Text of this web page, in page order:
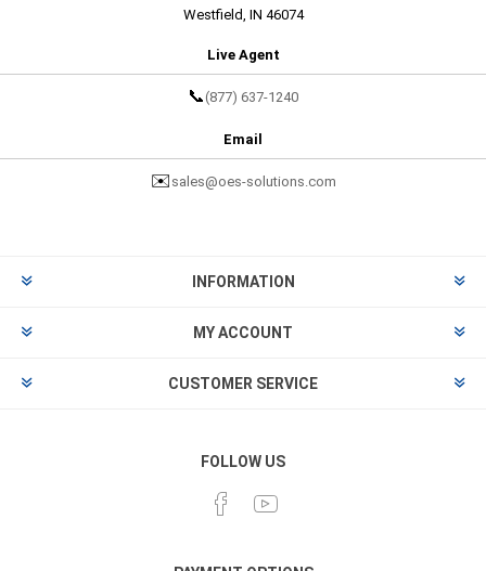
Westfield, IN 46074
Live Agent
📞 (877) 637-1240
Email
✉️ sales@oes-solutions.com
INFORMATION
MY ACCOUNT
CUSTOMER SERVICE
FOLLOW US